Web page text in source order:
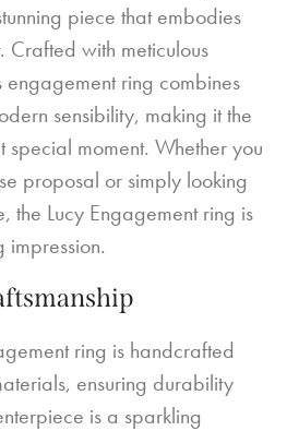
piece that embodies
Crafted with meticulous
engagement ring combines
sensibility, making it the
special moment. Whether you
proposal or simply looking
the Lucy Engagement ring is
impression.
ring is handcrafted
ensuring durability
is a sparkling